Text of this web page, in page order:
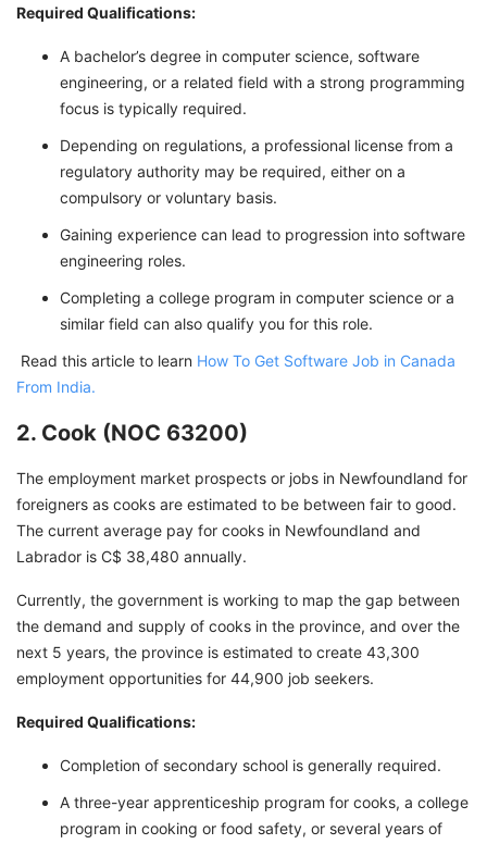
Required Qualifications:
A bachelor’s degree in computer science, software
engineering, or a related field with a strong programming
focus is typically required.
Depending on regulations, a professional license from a
regulatory authority may be required, either on a
compulsory or voluntary basis.
Gaining experience can lead to progression into software
engineering roles.
Completing a college program in computer science or a
similar field can also qualify you for this role.
Read this article to learn How To Get Software Job in Canada
From India.
2. Cook (NOC 63200)
The employment market prospects or jobs in Newfoundland for
foreigners as cooks are estimated to be between fair to good.
The current average pay for cooks in Newfoundland and
Labrador is C$ 38,480 annually.
Currently, the government is working to map the gap between
the demand and supply of cooks in the province, and over the
next 5 years, the province is estimated to create 43,300
employment opportunities for 44,900 job seekers.
Required Qualifications:
Completion of secondary school is generally required.
A three-year apprenticeship program for cooks, a college
program in cooking or food safety, or several years of